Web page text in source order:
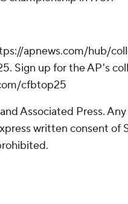
apnews.com/hub/
Sign up for the AP's
cfbtop25
Associated Press.
written consent of